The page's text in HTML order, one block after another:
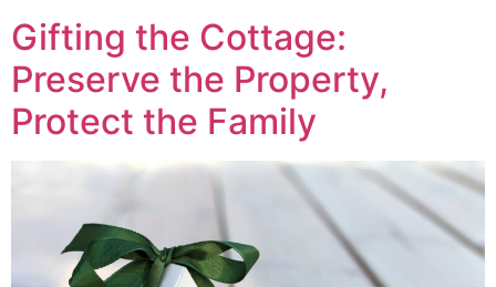
Gifting the Cottage:
Preserve the Property,
Protect the Family